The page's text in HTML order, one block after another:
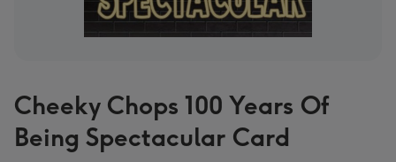
Cheeky Chops 100 Years Of
Being Spectacular Card